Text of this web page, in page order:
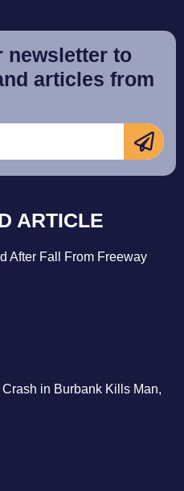
newsletter to
articles from
ARTICLE
After Fall From Freeway
in Burbank Kills Man,